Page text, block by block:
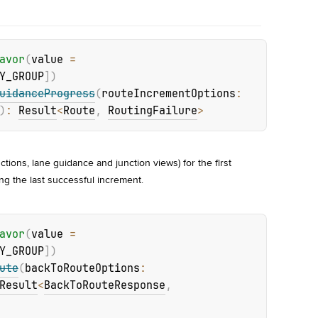
(value
] )
(routeIncrementOptions
) : Result<Route , RoutingFailure>
lane guidance and junction views) for the first
the last successful increment.
(value
] )
(backToRouteOptions
Result<BackToRouteResponse